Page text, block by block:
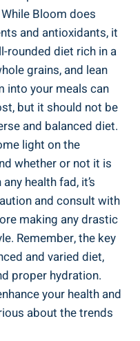
Bloom does
and antioxidants, it
rounded diet rich in a
grains, and lean
into your meals can
but it should not be
and balanced diet.
light on the
whether or not it is
health fad, it’s
and consult with
making any drastic
Remember, the key
and varied diet,
proper hydration.
your health and
about the trends